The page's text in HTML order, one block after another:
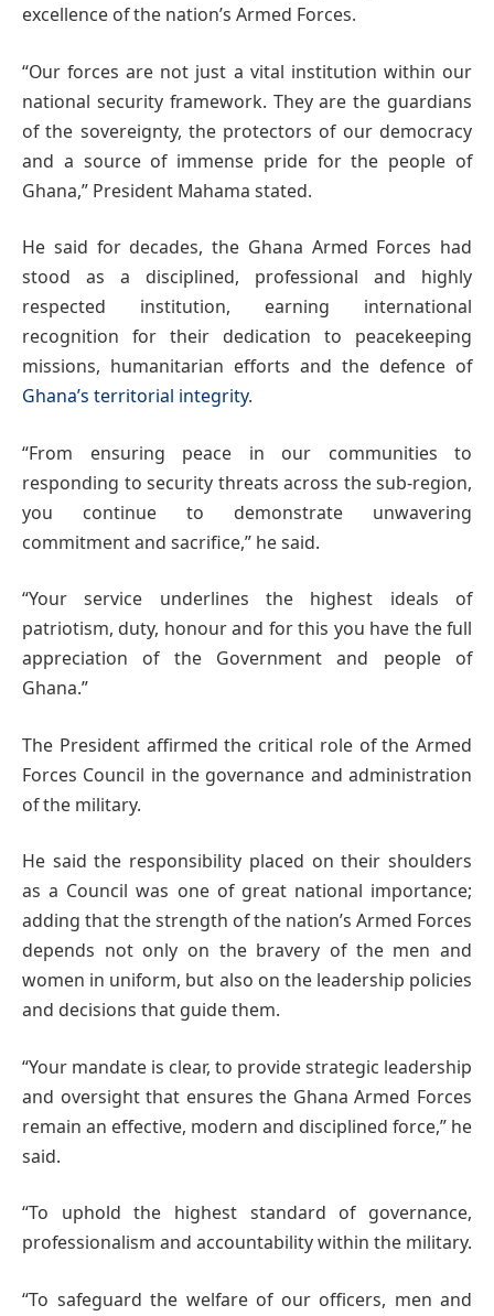
excellence of the nation’s Armed Forces.
“Our forces are not just a vital institution within our
national security framework. They are the guardians
of the sovereignty, the protectors of our democracy
and a source of immense pride for the people of
Ghana,” President Mahama stated.
He said for decades, the Ghana Armed Forces had
stood as a disciplined, professional and highly
respected institution, earning international
recognition for their dedication to peacekeeping
missions, humanitarian efforts and the defence of
Ghana’s territorial integrity.
“From ensuring peace in our communities to
responding to security threats across the sub-region,
you continue to demonstrate unwavering
commitment and sacrifice,” he said.
“Your service underlines the highest ideals of
patriotism, duty, honour and for this you have the full
appreciation of the Government and people of
Ghana.”
The President affirmed the critical role of the Armed
Forces Council in the governance and administration
of the military.
He said the responsibility placed on their shoulders
as a Council was one of great national importance;
adding that the strength of the nation’s Armed Forces
depends not only on the bravery of the men and
women in uniform, but also on the leadership policies
and decisions that guide them.
“Your mandate is clear, to provide strategic leadership
and oversight that ensures the Ghana Armed Forces
remain an effective, modern and disciplined force,” he
said.
“To uphold the highest standard of governance,
professionalism and accountability within the military.
“To safeguard the welfare of our officers, men and